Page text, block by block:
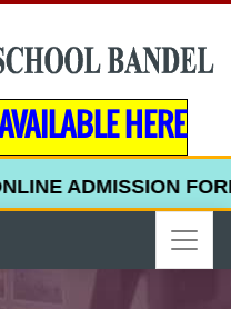
HERE
ADMISSION FORM